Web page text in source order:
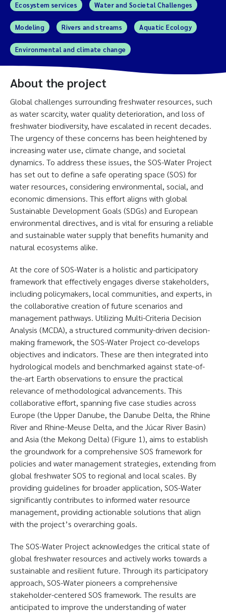
Ecosystem services
Water and Societal Challenges
Modeling Rivers and streams Aquatic Ecology
Environmental and climate change
About the project
Global challenges surrounding freshwater resources, such
as water scarcity, water quality deterioration, and loss of
freshwater biodiversity, have escalated in recent decades.
The urgency of these concerns has been heightened by
increasing water use, climate change, and societal
dynamics. To address these issues, the SOS-Water Project
has set out to define a safe operating space (SOS) for
water resources, considering environmental, social, and
economic dimensions. This effort aligns with global
Sustainable Development Goals (SDGs) and European
environmental directives, and is vital for ensuring a reliable
and sustainable water supply that benefits humanity and
natural ecosystems alike.
At the core of SOS-Water is a holistic and participatory
framework that effectively engages diverse stakeholders,
including policymakers, local communities, and experts, in
the collaborative creation of future scenarios and
management pathways. Utilizing Multi-Criteria Decision
Analysis (MCDA), a structured community-driven decision-
making framework, the SOS-Water Project co-develops
objectives and indicators. These are then integrated into
hydrological models and benchmarked against state-of-
the-art Earth observations to ensure the practical
relevance of methodological advancements. This
collaborative effort, spanning five case studies across
Europe (the Upper Danube, the Danube Delta, the Rhine
River and Rhine-Meuse Delta, and the Júcar River Basin)
and Asia (the Mekong Delta) (Figure 1), aims to establish
the groundwork for a comprehensive SOS framework for
policies and water management strategies, extending from
global freshwater SOS to regional and local scales. By
providing guidelines for broader application, SOS-Water
significantly contributes to informed water resource
management, providing actionable solutions that align
with the project’s overarching goals.
The SOS-Water Project acknowledges the critical state of
global freshwater resources and actively works towards a
sustainable and resilient future. Through its participatory
approach, SOS-Water pioneers a comprehensive
stakeholder-centered SOS framework. The results are
anticipated to improve the understanding of water